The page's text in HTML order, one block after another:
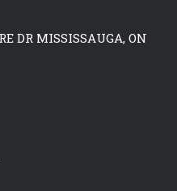
DR MISSISSAUGA, ON